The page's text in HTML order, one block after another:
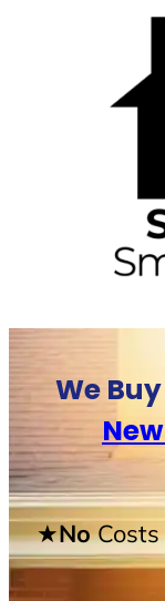
We
★NoCosts